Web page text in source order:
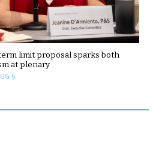
limit proposal sparks both
at plenary
6